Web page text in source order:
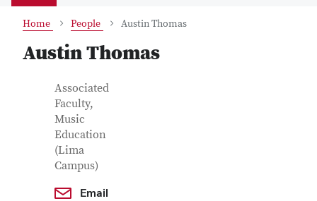
Home People Austin Thomas
Austin Thomas
Contact Information
Job Title
Associated
Faculty,
Music
Education
(Lima
Campus)
Email